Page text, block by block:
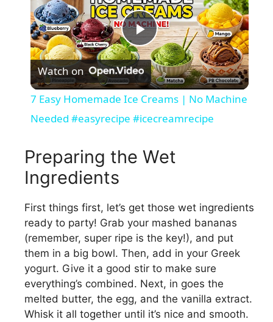
P
l
a
y
i
d
e
Watch on
7 Easy Homemade Ice Creams | No Machine
Needed #easyrecipe #icecreamrecipe
Preparing the Wet
Ingredients
First things first, let’s get those wet ingredients
ready to party! Grab your mashed bananas
(remember, super ripe is the key!), and put
them in a big bowl. Then, add in your Greek
yogurt. Give it a good stir to make sure
everything’s combined. Next, in goes the
melted butter, the egg, and the vanilla extract.
Whisk it all together until it’s nice and smooth.